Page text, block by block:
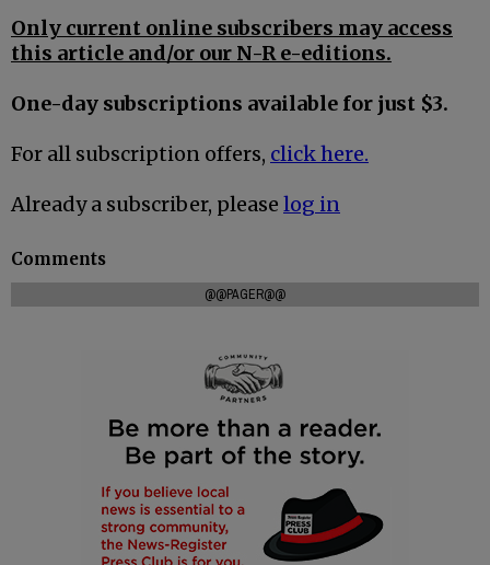
Only current online subscribers may access
this article and/or our N-R e-editions.
One-day subscriptions available for just $3.
For all subscription offers, click here.
Already a subscriber, please log in
Comments
@@PAGER@@